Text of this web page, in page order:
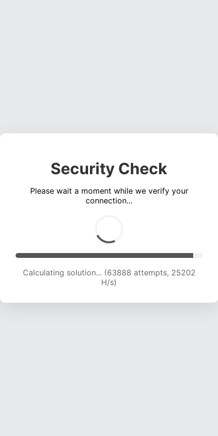
Security Check
Please wait a moment while we verify your
connection...
Calculating solution... (66308 attempts, 25136
H/s)